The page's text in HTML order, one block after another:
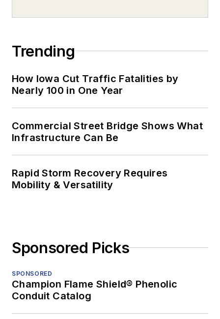
Trending
How Iowa Cut Traffic Fatalities by
Nearly 100 in One Year
Commercial Street Bridge Shows What
Infrastructure Can Be
Rapid Storm Recovery Requires
Mobility & Versatility
Sponsored Picks
SPONSORED
Champion Flame Shield® Phenolic
Conduit Catalog